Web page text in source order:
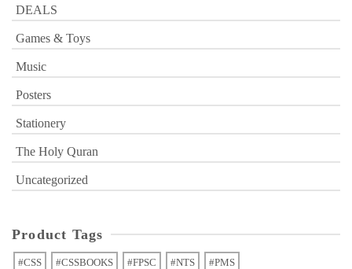
DEALS
Games & Toys
Music
Posters
Stationery
The Holy Quran
Uncategorized
Product Tags
#CSS #CSSBOOKS #FPSC #NTS #PMS